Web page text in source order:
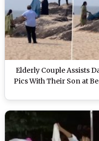
Elderly Couple Assists
Pics With Their Son at